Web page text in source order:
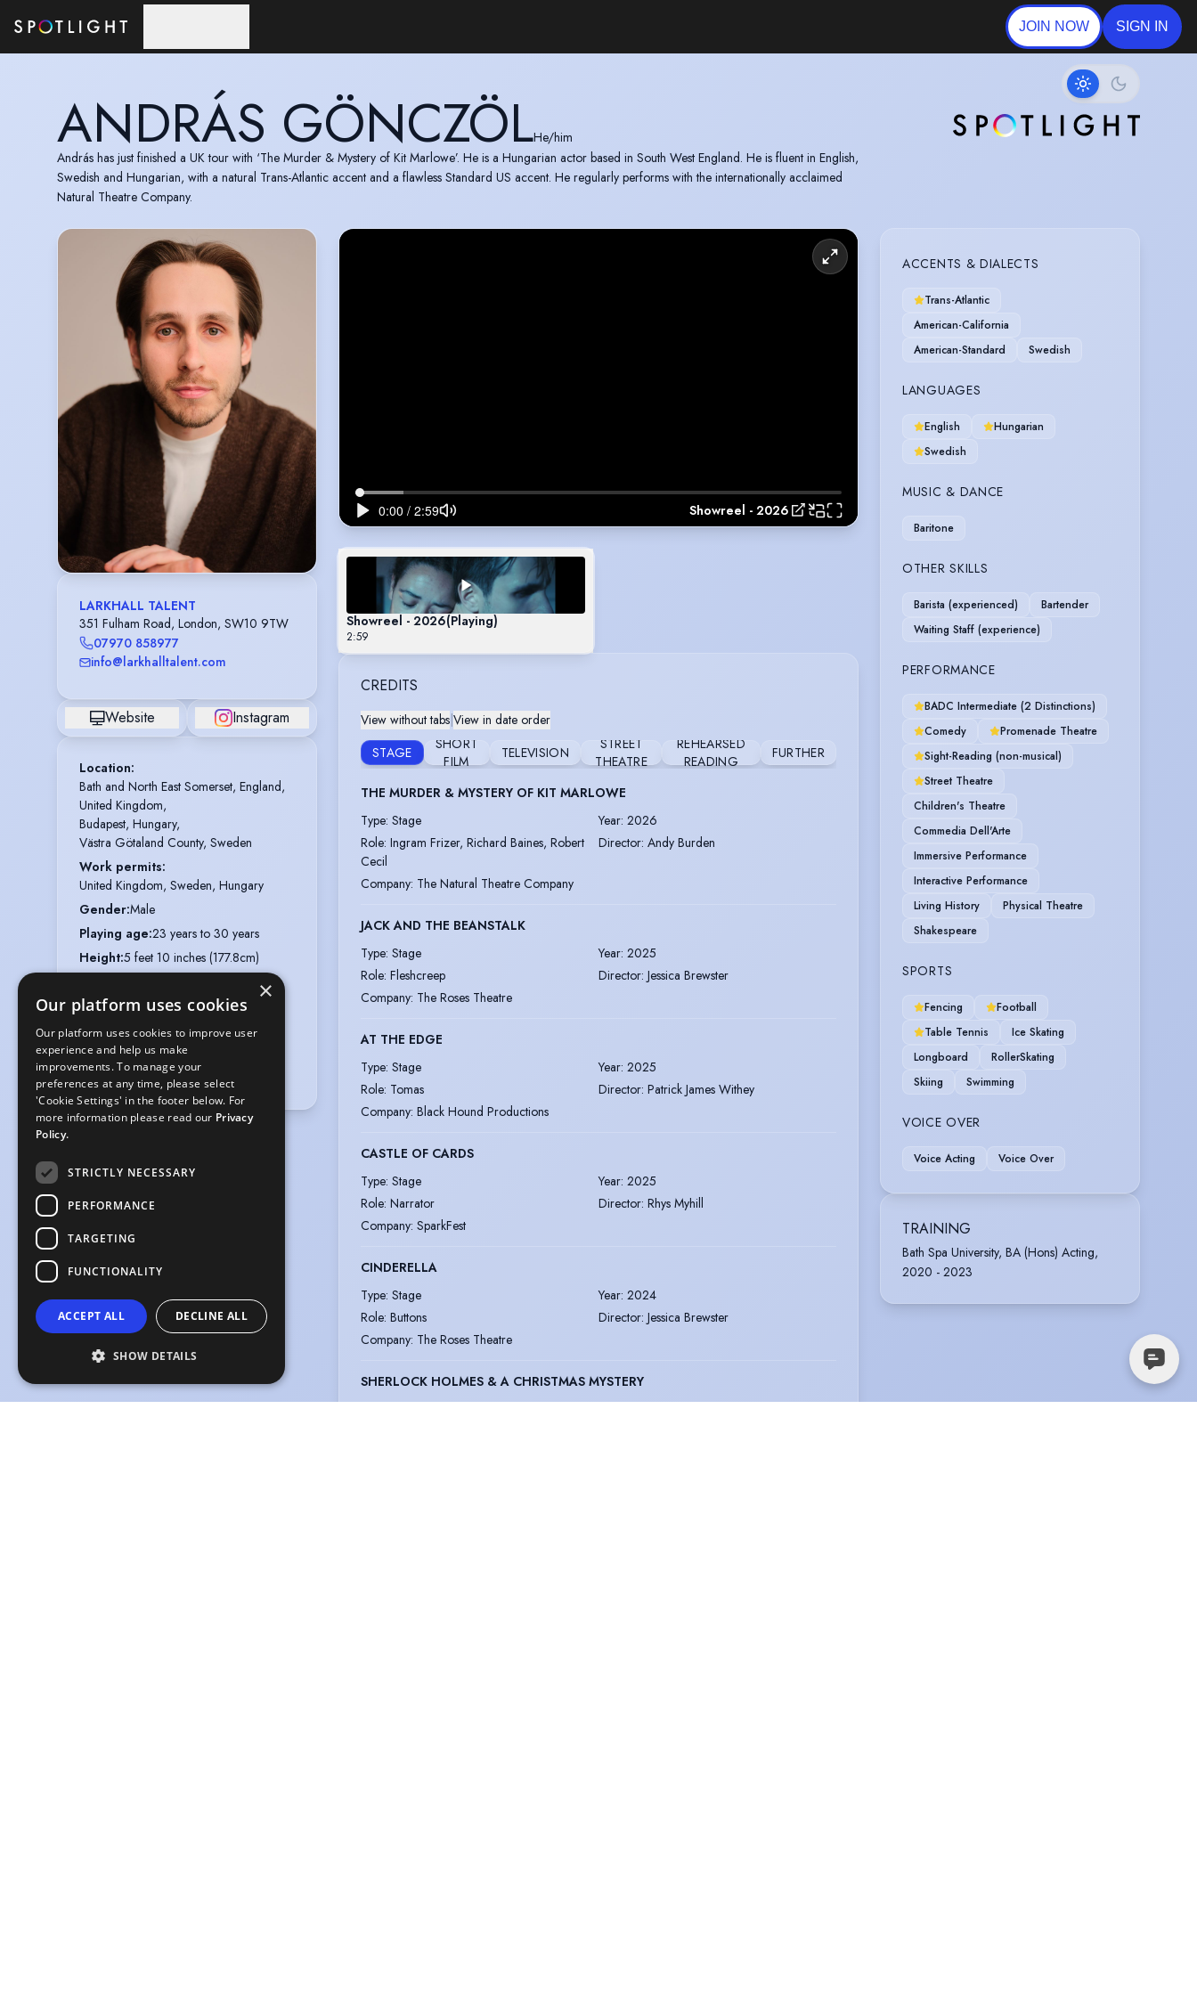
JOIN NOW SIGN IN
ANDRÁS GÖNCZÖLHe/him
András has just finished a UK tour with ‘The Murder & Mystery of Kit Marlowe’. He is a Hungarian actor based in South West England. He is fluent in English,
Swedish and Hungarian, with a natural Trans-Atlantic accent and a flawless Standard US accent. He regularly performs with the internationally acclaimed
Natural Theatre Company.
LARKHALL TALENT
351 Fulham Road, London, SW10 9TW
07970 858977
info@larkhalltalent.com
Website Instagram
Location:
Bath and North East Somerset, England,
United Kingdom,
Budapest, Hungary,
Västra Götaland County, Sweden
Work permits:
United Kingdom, Sweden, Hungary
Gender:Male
Playing age:23 years to 30 years
Height:5 feet 10 inches (177.8cm)
Swedish, Hungarian
Appearance:White, Eastern European
Hair colour:Light/Mid Brown
Hair length:Short
Eye colour:Grey-Green
Showreel - 2026
Showreel - 2026(Playing)
2:59
CREDITS
View without tabs|View in date order
STAGE
SHORT
FILM
TELEVISION
STREET
THEATRE
REHEARSED
READING
FURTHER
THE MURDER & MYSTERY OF KIT MARLOWE
Type: Stage Year: 2026
Role: Ingram Frizer, Richard Baines, Robert
Cecil
Director: Andy Burden
Company: The Natural Theatre Company
JACK AND THE BEANSTALK
Type: Stage Year: 2025
Role: Fleshcreep Director: Jessica Brewster
Company: The Roses Theatre
AT THE EDGE
Type: Stage Year: 2025
Role: Tomas Director: Patrick James Withey
Company: Black Hound Productions
CASTLE OF CARDS
Type: Stage Year: 2025
Role: Narrator Director: Rhys Myhill
Company: SparkFest
CINDERELLA
Type: Stage Year: 2024
Role: Buttons Director: Jessica Brewster
Company: The Roses Theatre
SHERLOCK HOLMES & A CHRISTMAS MYSTERY
ACCENTS & DIALECTS
Trans-Atlantic
American-California
American-Standard
Swedish
LANGUAGES
English
Hungarian
Swedish
MUSIC & DANCE
Baritone
OTHER SKILLS
Barista (experienced)
Bartender
Waiting Staff (experience)
PERFORMANCE
BADC Intermediate (2 Distinctions)
Comedy
Promenade Theatre
Sight-Reading (non-musical)
Street Theatre
Children's Theatre
Commedia Dell'Arte
Immersive Performance
Interactive Performance
Living History
Physical Theatre
Shakespeare
SPORTS
Fencing
Football
Table Tennis
Ice Skating
Longboard
RollerSkating
Skiing
Swimming
VOICE OVER
Voice Acting Voice Over
TRAINING
Bath Spa University, BA (Hons) Acting,
2020 - 2023
×
Our platform uses cookies
Our platform uses cookies to improve user
experience and help us make
improvements. To manage your
preferences at any time, please select
'Cookie Settings' in the footer below. For
more information please read our Privacy
Policy.
STRICTLY NECESSARY
PERFORMANCE
TARGETING
FUNCTIONALITY
ACCEPT ALL DECLINE ALL
SHOW DETAILS